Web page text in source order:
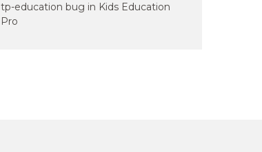
tp-education bug in Kids Education
Pro